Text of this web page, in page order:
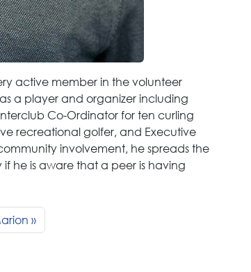
active member in the volunteer
a player and organizer including
Co-Ordinator for ten curling
recreational golfer, and Executive
involvement, he spreads the
he is aware that a peer is having